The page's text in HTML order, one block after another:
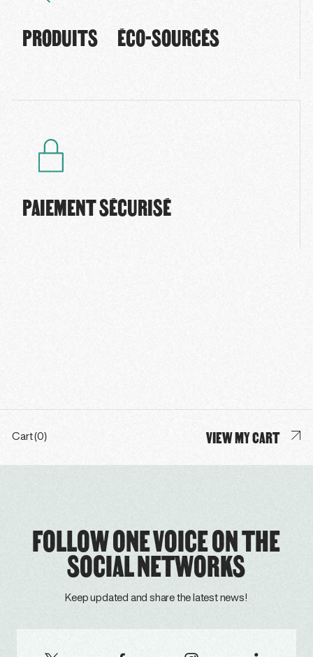
PRODUITS ÉCO-SOURCÉS
PAIEMENT SÉCURISÉ
Cart (0) VIEW MY CART
FOLLOW ONE VOICE ON THE
SOCIAL NETWORKS
Keep updated and share the latest news!